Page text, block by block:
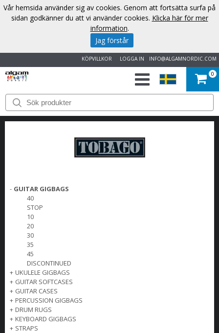
INFO@ALGAMNORDIC.COM
LOGGA IN
KÖPVILLKOR
START
VARUMÄRKEN
OSS
0
- GUITAR GIGBAGS
40
STOP
10
20
30
35
45
DISCONTINUED
+ UKULELE GIGBAGS
+ GUITAR SOFTCASES
+ GUITAR CASES
+ PERCUSSION GIGBAGS
+ DRUM RUGS
+ KEYBOARD GIGBAGS
+ STRAPS
Vår hemsida använder sig av cookies. Genom att fortsätta surfa på
sidan godkänner du att vi använder cookies. Klicka här för mer
information.
Jag förstår